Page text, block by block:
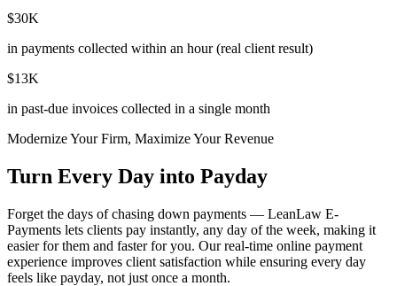
$30K
in payments collected within an hour (real client result)
$13K
in past-due invoices collected in a single month
Modernize Your Firm, Maximize Your Revenue
Turn Every Day into Payday
Forget the days of chasing down payments — LeanLaw E-
Payments lets clients pay instantly, any day of the week, making it
easier for them and faster for you. Our real-time online payment
experience improves client satisfaction while ensuring every day
feels like payday, not just once a month.